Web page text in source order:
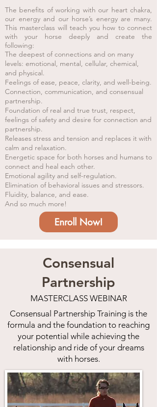
The benefits of working with our heart chakra,
our energy and our horse’s energy are many.
This masterclass will teach you how to connect
with your horse deeply and create the
following:
The deepest of connections and on many
levels: emotional, mental, cellular, chemical,
and physical.
Feelings of ease, peace, clarity, and well-being.
Connection, communication, and consensual
partnership.
Foundation of real and true trust, respect,
feelings of safety and desire for connection and
partnership.
Releases stress and tension and replaces it with
calm and relaxation.
Energetic space for both horses and humans to
connect and heal each other.
Emotional agility and self-regulation.
Elimination of behavioral issues and stressors.
Fluidity, balance, and ease.
And so much more!
Enroll Now!
Consensual
Partnership
MASTERCLASS WEBINAR
Consensua l Partnership Training is the
formula and the foundation to reaching
your potential while achieving the
relationship and ride of your dreams
with horses.